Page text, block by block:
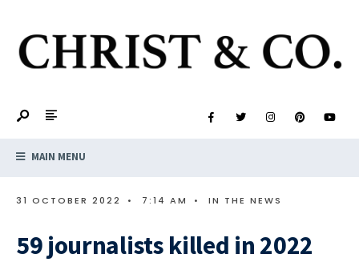
MAIN MENU
31 OCTOBER 2022 • 7:14 AM • IN THE NEWS
59 journalists killed in 2022